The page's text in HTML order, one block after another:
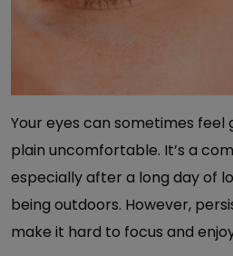
Your eyes can sometimes feel
plain uncomfortable. It’s a
especially after a long day of
being outdoors. However,
make it hard to focus and